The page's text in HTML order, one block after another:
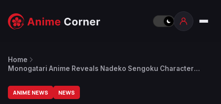
Home
Monogatari Anime Reveals Nadeko Sengoku Character
ANIME NEWS NEWS